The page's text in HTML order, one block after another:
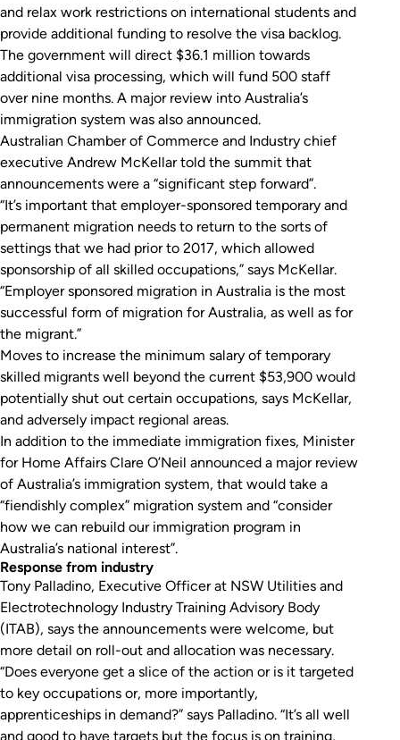
and relax work restrictions on international students and
provide additional funding to resolve the visa backlog.
The government will direct $36.1 million towards
additional visa processing, which will fund 500 staff
over nine months. A major review into Australia’s
immigration system was also announced.
Australian Chamber of Commerce and Industry chief
executive Andrew McKellar told the summit that
announcements were a “significant step forward”.
“It’s important that employer-sponsored temporary and
permanent migration needs to return to the sorts of
settings that we had prior to 2017, which allowed
sponsorship of all skilled occupations,” says McKellar.
“Employer sponsored migration in Australia is the most
successful form of migration for Australia, as well as for
the migrant.”
Moves to increase the minimum salary of temporary
skilled migrants well beyond the current $53,900 would
potentially shut out certain occupations, says McKellar,
and adversely impact regional areas.
In addition to the immediate immigration fixes, Minister
for Home Affairs Clare O’Neil announced a major review
of Australia’s immigration system, that would take a
“fiendishly complex” migration system and “consider
how we can rebuild our immigration program in
Australia’s national interest”.
Response from industry
Tony Palladino, Executive Officer at NSW Utilities and
Electrotechnology Industry Training Advisory Body
(ITAB), says the announcements were welcome, but
more detail on roll-out and allocation was necessary.
“Does everyone get a slice of the action or is it targeted
to key occupations or, more importantly,
apprenticeships in demand?” says Palladino. “It’s all well
and good to have targets but the focus is on training,